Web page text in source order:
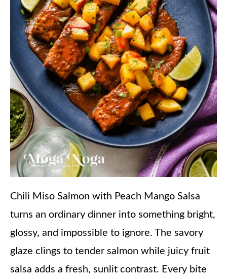
Chili Miso Salmon with Peach Mango Salsa
turns an ordinary dinner into something bright,
glossy, and impossible to ignore. The savory
glaze clings to tender salmon while juicy fruit
salsa adds a fresh, sunlit contrast. Every bite